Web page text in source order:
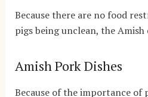
Because there are no food
pigs being unclean, the Amish
Amish Pork Dishes
Because of the importance of